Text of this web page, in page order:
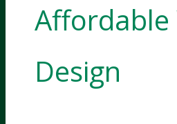
Affordable
Design